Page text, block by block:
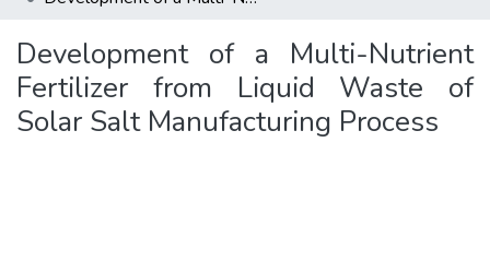
Development of a Multi-Nutrient
Fertilizer from Liquid Waste of
Solar Salt Manufacturing Process